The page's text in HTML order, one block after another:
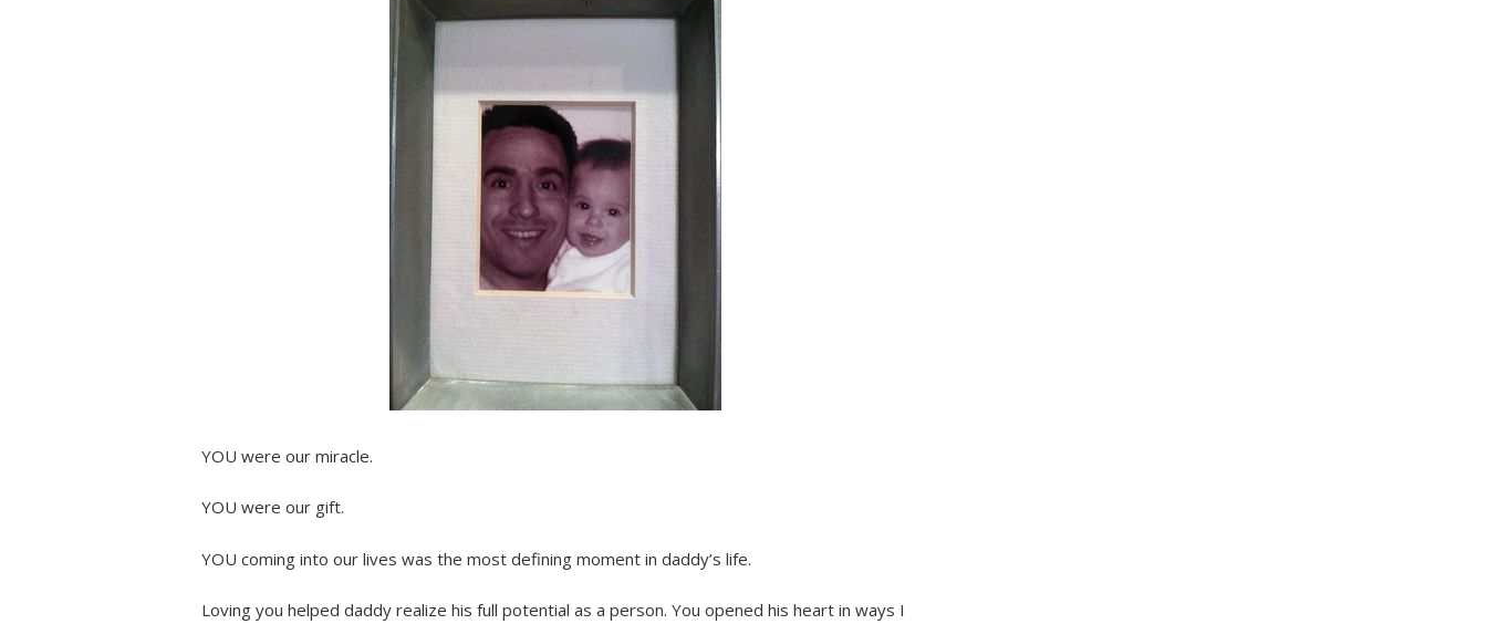
YOU were our miracle.
YOU were our gift.
YOU coming into our lives was the most defining moment in daddy’s life.
Loving you helped daddy realize his full potential as a person. You opened his heart in ways I